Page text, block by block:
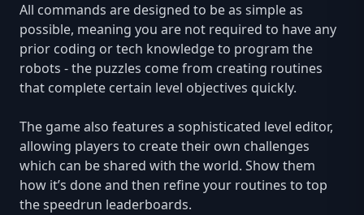
All commands are designed to be as simple as
possible, meaning you are not required to have any
prior coding or tech knowledge to program the
robots - the puzzles come from creating routines
that complete certain level objectives quickly.
The game also features a sophisticated level editor,
allowing players to create their own challenges
which can be shared with the world. Show them
how it’s done and then refine your routines to top
the speedrun leaderboards.